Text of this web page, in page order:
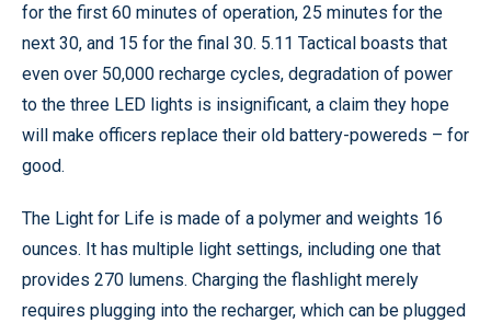
for the first 60 minutes of operation, 25 minutes for the
next 30, and 15 for the final 30. 5.11 Tactical boasts that
even over 50,000 recharge cycles, degradation of power
to the three LED lights is insignificant, a claim they hope
will make officers replace their old battery-powereds – for
good.
The Light for Life is made of a polymer and weights 16
ounces. It has multiple light settings, including one that
provides 270 lumens. Charging the flashlight merely
requires plugging into the recharger, which can be plugged